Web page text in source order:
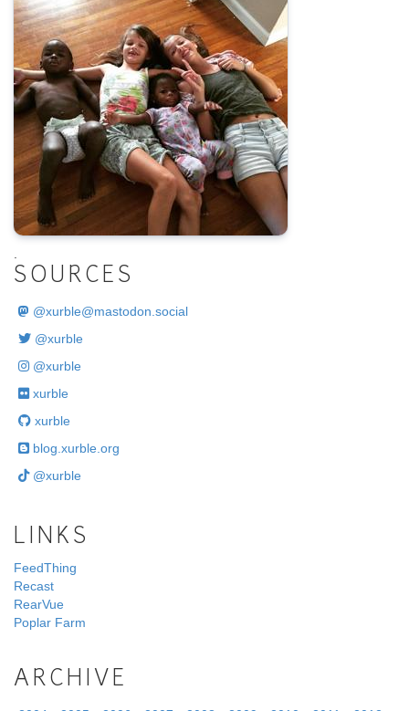
SOURCES
@xurble@mastodon.social
@xurble
@xurble
xurble
xurble
blog.xurble.org
@xurble
LINKS
FeedThing
Recast
RearVue
Poplar Farm
ARCHIVE